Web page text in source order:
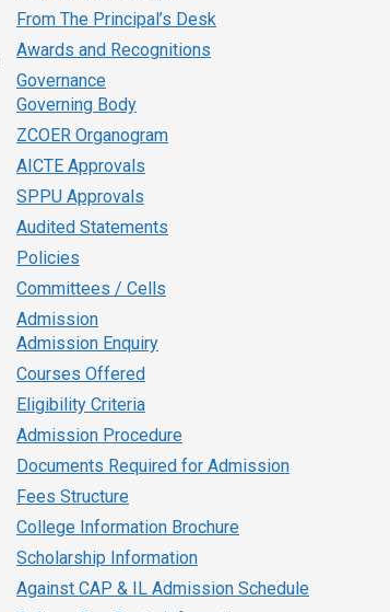
From The Principal’s Desk
Awards and Recognitions
Governance
Governing Body
ZCOER Organogram
AICTE Approvals
SPPU Approvals
Audited Statements
Policies
Committees / Cells
Admission
Admission Enquiry
Courses Offered
Eligibility Criteria
Admission Procedure
Documents Required for Admission
Fees Structure
College Information Brochure
Scholarship Information
Against CAP & IL Admission Schedule